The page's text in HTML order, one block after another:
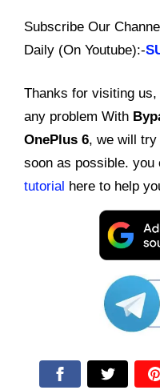
Subscribe Our
Daily (On Youtube):-
Thanks for visiting
any problem With
OnePlus 6, we will try
soon as possible.
tutorial here to help